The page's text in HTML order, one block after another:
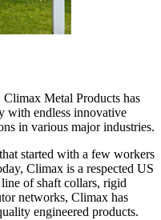
Metal Products has
with endless innovative
in various major industries.
started with a few workers
Climax is a respected US
of shaft collars, rigid
networks, Climax has
engineered products.